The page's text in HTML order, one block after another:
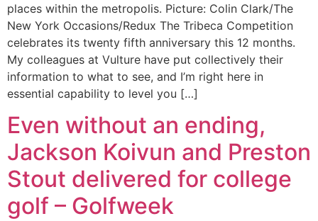
places within the metropolis. Picture: Colin Clark/The
New York Occasions/Redux The Tribeca Competition
celebrates its twenty fifth anniversary this 12 months.
My colleagues at Vulture have put collectively their
information to what to see, and I’m right here in
essential capability to level you […]
Even without an ending,
Jackson Koivun and Preston
Stout delivered for college
golf – Golfweek